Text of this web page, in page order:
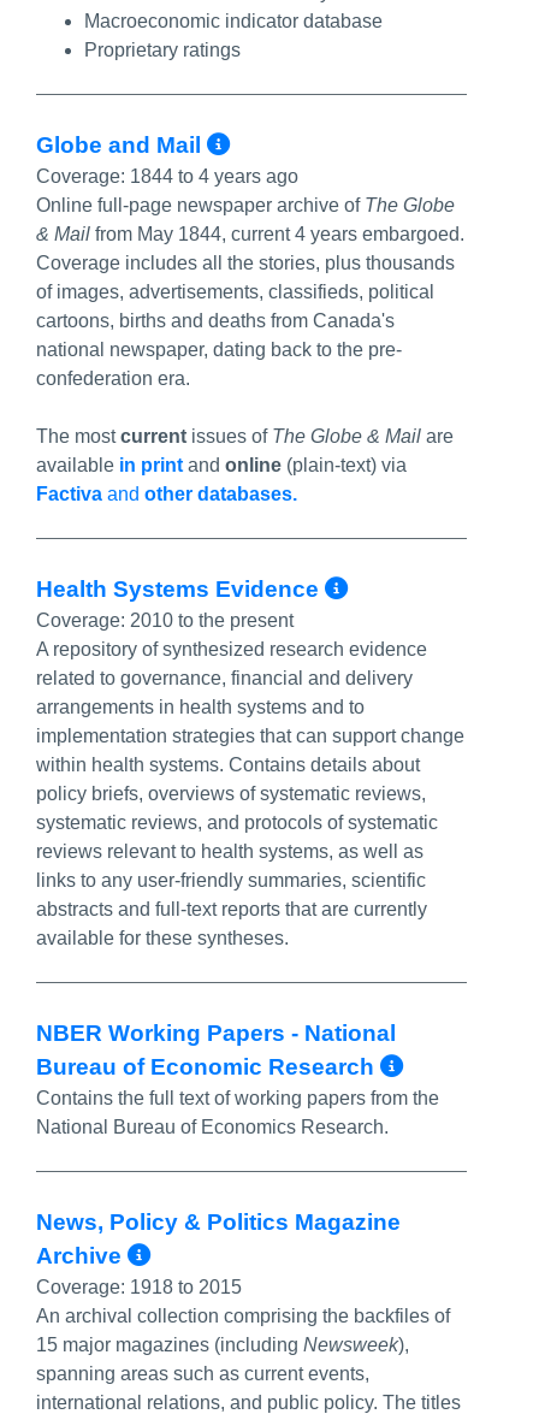
Macroeconomic indicator database
Proprietary ratings
Globe and Mail More Info/Permalink
Coverage: 1844 to 4 years ago
Online full-page newspaper archive of The Globe
& Mail from May 1844, current 4 years embargoed.
Coverage includes all the stories, plus thousands
of images, advertisements, classifieds, political
cartoons, births and deaths from Canada's
national newspaper, dating back to the pre-
confederation era.
The mostcurrent issues of The Globe & Mail are
available in print and online (plain-text) via
Factiva and other databases.
Health Systems Evidence More Info/
Coverage: 2010 to the present
A repository of synthesized research evidence
related to governance, financial and delivery
arrangements in health systems and to
implementation strategies that can support change
within health systems. Contains details about
policy briefs, overviews of systematic reviews,
systematic reviews, and protocols of systematic
reviews relevant to health systems, as well as
links to any user-friendly summaries, scientific
abstracts and full-text reports that are currently
available for these syntheses.
NBER Working Papers - National
Bureau of Economic Research
More
Contains the full text of working papers from the
National Bureau of Economics Research.
News, Policy & Politics Magazine
Archive
More Info/Permalink
Coverage: 1918 to 2015
An archival collection comprising the backfiles of
15 major magazines (including Newsweek),
spanning areas such as current events,
international relations, and public policy. The titles